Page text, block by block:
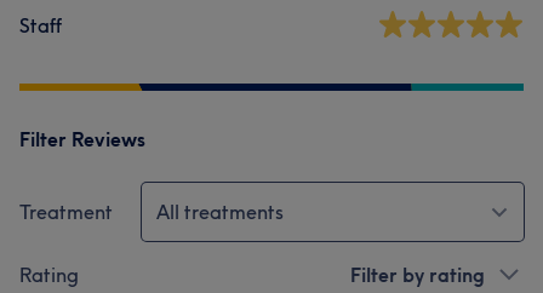
Staff
Filter Reviews
Treatment All treatments
Rating Filter by rating